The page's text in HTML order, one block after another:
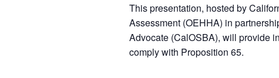
This presentation, hosted by
Assessment (OEHHA) in
Advocate (CalOSBA), will provide
comply with Proposition 65.